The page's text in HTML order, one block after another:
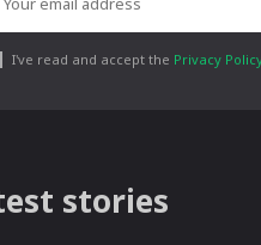
I've read and accept the Privacy
stories